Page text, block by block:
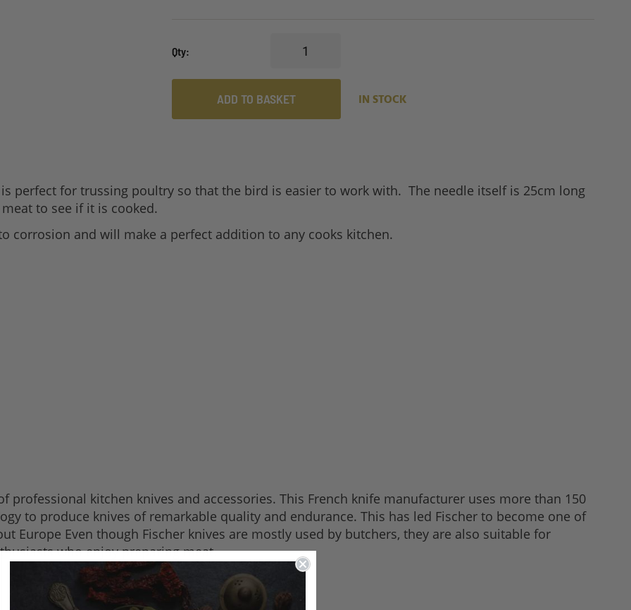
Qty
ADD TO BASKET IN STOCK
perfect for trussing poultry so that the bird is easier to work with. The needle itself is 25cm long
to see if it is cooked.
corrosion and will make a perfect addition to any cooks kitchen.
professional kitchen knives and accessories. This French knife manufacturer uses more than 150
to produce knives of remarkable quality and endurance. This has led Fischer to become one of
Europe Even though Fischer knives are mostly used by butchers, they are also suitable for
who enjoy preparing meat.